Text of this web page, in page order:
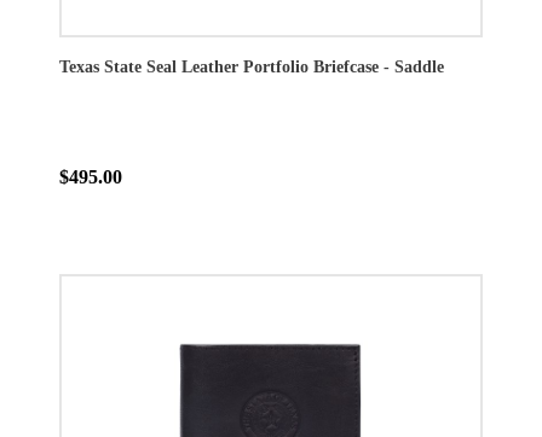
Texas State Seal Leather Portfolio Briefcase - Saddle
$495.00